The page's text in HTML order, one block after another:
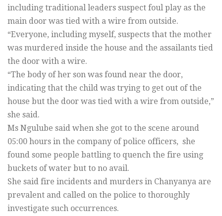
including traditional leaders suspect foul play as the
main door was tied with a wire from outside.
“Everyone, including myself, suspects that the mother
was murdered inside the house and the assailants tied
the door with a wire.
“The body of her son was found near the door,
indicating that the child was trying to get out of the
house but the door was tied with a wire from outside,”
she said.
Ms Ngulube said when she got to the scene around
05:00 hours in the company of police officers, she
found some people battling to quench the fire using
buckets of water but to no avail.
She said fire incidents and murders in Chanyanya are
prevalent and called on the police to thoroughly
investigate such occurrences.